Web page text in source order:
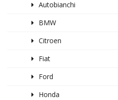
Autobianchi
BMW
Citroen
Fiat
Ford
Honda